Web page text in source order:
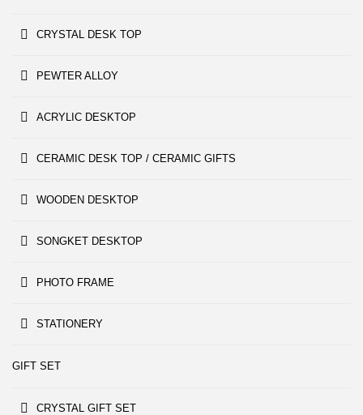
CRYSTAL DESK TOP
PEWTER ALLOY
ACRYLIC DESKTOP
CERAMIC DESK TOP / CERAMIC GIFTS
WOODEN DESKTOP
SONGKET DESKTOP
PHOTO FRAME
STATIONERY
GIFT SET
CRYSTAL GIFT SET